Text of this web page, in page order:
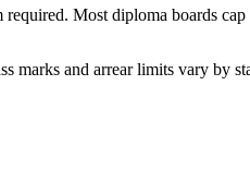
Most diploma boards
marks and arrear limits vary